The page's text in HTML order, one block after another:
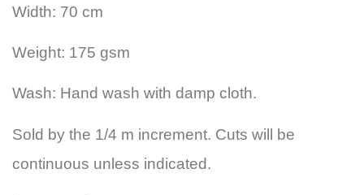
Width: 70 cm
Weight: 175 gsm
Wash: Hand wash with damp cloth.
Sold by the 1/4 m increment. Cuts will be
continuous unless indicated.